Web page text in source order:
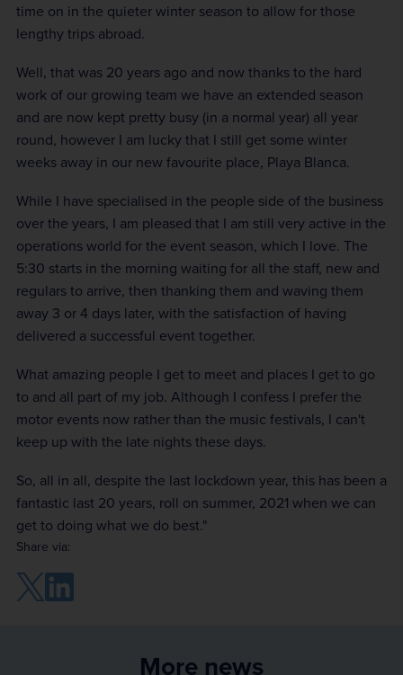
time on in the quieter winter season to allow for those
lengthy trips abroad.
Well, that was 20 years ago and now thanks to the hard
work of our growing team we have an extended season
and are now kept pretty busy (in a normal year) all year
round, however I am lucky that I still get some winter
weeks away in our new favourite place, Playa Blanca.
While I have specialised in the people side of the business
over the years, I am pleased that I am still very active in the
operations world for the event season, which I love. The
5:30 starts in the morning waiting for all the staff, new and
regulars to arrive, then thanking them and waving them
away 3 or 4 days later, with the satisfaction of having
delivered a successful event together.
What amazing people I get to meet and places I get to go
to and all part of my job. Although I confess I prefer the
motor events now rather than the music festivals, I can't
keep up with the late nights these days.
So, all in all, despite the last lockdown year, this has been a
fantastic last 20 years, roll on summer, 2021 when we can
get to doing what we do best."
Share via:
More news